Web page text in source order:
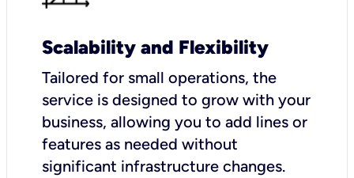
Scalability and Flexibility
Tailored for small operations, the
service is designed to grow with your
business, allowing you to add lines or
features as needed without
significant infrastructure changes.